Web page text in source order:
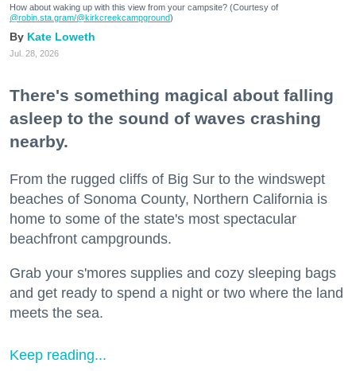
How about waking up with this view from your campsite? (Courtesy of
@robin.sta.gram/@kirkcreekcampground)
Kate Loweth
Jul. 28, 2026
There's something magical about falling
asleep to the sound of waves crashing
nearby.
From the rugged cliffs of Big Sur to the windswept
beaches of Sonoma County, Northern California is
home to some of the state's most spectacular
beachfront campgrounds.
Grab your s'mores supplies and cozy sleeping bags
and get ready to spend a night or two where the land
meets the sea.
Keep reading...